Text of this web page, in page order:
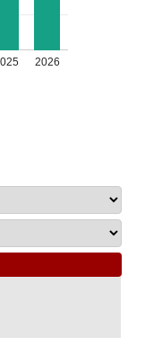
2026